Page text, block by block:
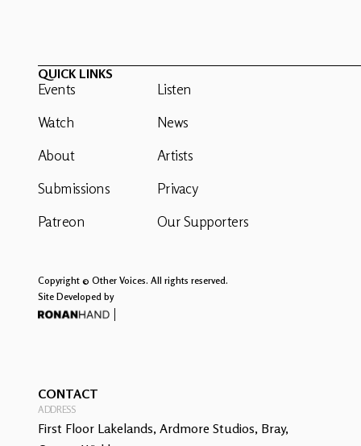
QUICK LINKS
Events
Watch
About
Submissions
Patreon
Listen
News
Artists
Privacy
Our Supporters
Copyright © Other Voices. All rights reserved.
Site Developed by
CONTACT
ADDRESS
First Floor Lakelands, Ardmore Studios, Bray,